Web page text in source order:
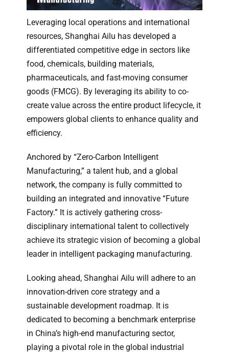
Leveraging local operations and international
resources, Shanghai Ailu has developed a
differentiated competitive edge in sectors like
food, chemicals, building materials,
pharmaceuticals, and fast-moving consumer
goods (FMCG). By leveraging its ability to co-
create value across the entire product lifecycle, it
empowers global clients to enhance quality and
efficiency.
Anchored by “Zero-Carbon Intelligent
Manufacturing,” a talent hub, and a global
network, the company is fully committed to
building an integrated and innovative “Future
Factory.” It is actively gathering cross-
disciplinary international talent to collectively
achieve its strategic vision of becoming a global
leader in intelligent packaging manufacturing.
Looking ahead, Shanghai Ailu will adhere to an
innovation-driven core strategy and a
sustainable development roadmap. It is
dedicated to becoming a benchmark enterprise
in China’s high-end manufacturing sector,
playing a pivotal role in the global industrial